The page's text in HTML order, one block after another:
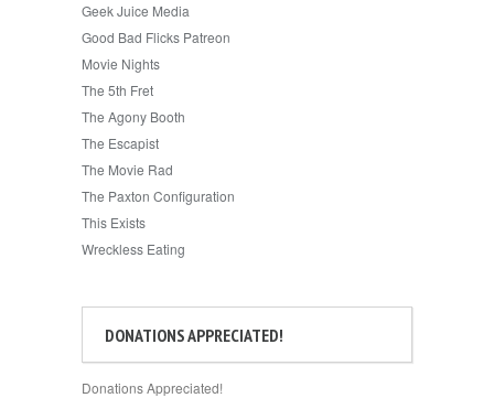
Geek Juice Media
Good Bad Flicks Patreon
Movie Nights
The 5th Fret
The Agony Booth
The Escapist
The Movie Rad
The Paxton Configuration
This Exists
Wreckless Eating
DONATIONS APPRECIATED!
Donations Appreciated!